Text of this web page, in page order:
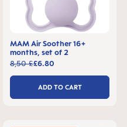
MAM Air Soother 16+
months, set of 2
£6.80
8,50 £
ADD TO CART